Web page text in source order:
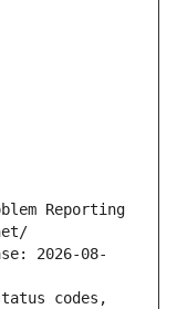
Reporting
2026-08-
codes,